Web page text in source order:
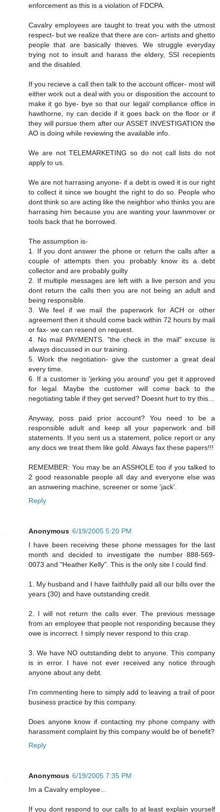
enforcement as this is a violation of FDCPA.
Cavalry employees are taught to treat you with the utmost
respect- but we realize that there are con- artists and ghetto
people that are basically thieves. We struggle everyday
trying not to insult and harass the eldery, SSI recepients
and the disabled.
If you recieve a call then talk to the account officer- most will
either work out a deal with you or disposition the account to
make it go bye- bye so that our legal/ compliance office in
hawthorne, ny can decide if it goes back on the floor or if
they will pursue them after our ASSET INVESTIGATION the
AO is doing while reviewing the available info.
We are not TELEMARKETING so do not call lists do not
apply to us.
We are not harrasing anyone- if a debt is owed it is our right
to collect it since we bought the right to do so. People who
dont think so are acting like the neighbor who thinks you are
harrasing him because you are wanting your lawnmover or
tools back that he borrowed.
The assumption is-
1. If you dont answer the phone or return the calls after a
couple of attempts then you probably know its a debt
collector and are probably guilty
2. If multiple messages are left with a live person and you
dont return the calls then you are not being an adult and
being responsible.
3. We feel if we mail the paperwork for ACH or other
agreement then it should come back within 72 hours by mail
or fax- we can resend on request.
4. No mail PAYMENTS. "the check in the mail" excuse is
always discussed in our training.
5. Work the negotiation- give the customer a great deal
every time.
6. If a customer is 'jerking you around' you get it approved
for legal. Maybe the customer will come back to the
negotiating table if they get served? Doesnt hurt to try this...
Anyway, poss paid prior account? You need to be a
responsible adult and keep all your paperwork and bill
statements. If you sent us a statement, police report or any
any docs we treat them like gold. Always fax these papers!!!
REMEMBER: You may be an ASSHOLE too if you talked to
2 good reasonable people all day and everyone else was
an asnwering machine, screener or some 'jack'.
Reply
Anonymous 6/19/2005 5:20 PM
I have been receiving these phone messages for the last
month and decided to investigate the number 888-569-
0073 and "Heather Kelly". This is the only site I could find.
1. My husband and I have faithfully paid all our bills over the
years (30) and have outstanding credit.
2. I will not return the calls ever. The previous message
from an employee that people not responding because they
owe is incorrect. I simply never respond to this crap.
3. We have NO outstanding debt to anyone. This company
is in error. I have not ever received any notice through
anyone about any debt.
I'm commenting here to simply add to leaving a trail of poor
business practice by this company.
Does anyone know if contacting my phone company with
harassment complaint by this company would be of benefit?
Reply
Anonymous 6/19/2005 7:35 PM
Im a Cavalry employee...
If you dont respond to our calls to at least explain yourself